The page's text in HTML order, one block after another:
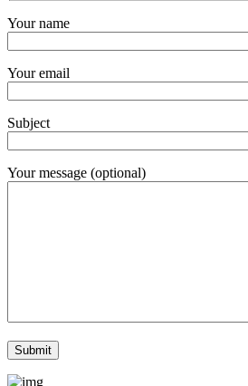
Your name
Your email
Subject
Your message (optional)